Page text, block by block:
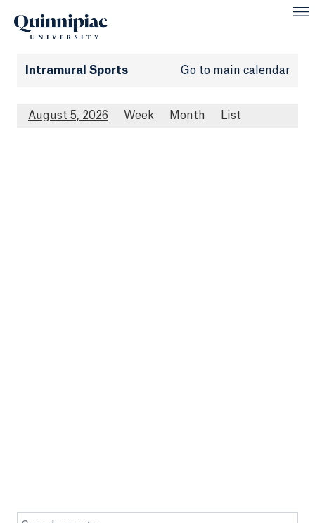
Intramural Sports Go to main calendar
August 5, 2026 Week Month List